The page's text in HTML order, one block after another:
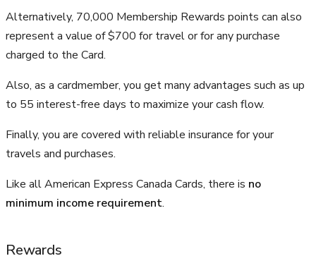
Alternatively, 70,000 Membership Rewards points can also
represent a value of $700 for travel or for any purchase
charged to the Card.
Also, as a cardmember, you get many advantages such as up
to 55 interest-free days to maximize your cash flow.
Finally, you are covered with reliable insurance for your
travels and purchases.
Like all American Express Canada Cards, there is no
minimum income requirement.
Rewards